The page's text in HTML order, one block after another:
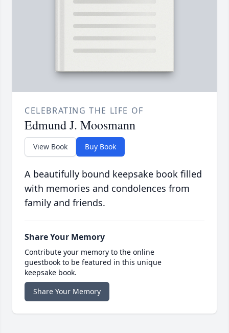
CELEBRATING THE LIFE OF
Edmund J. Moosmann
View Book Buy Book
A beautifully bound keepsake book filled
with memories and condolences from
family and friends.
Share Your Memory
Contribute your memory to the online
guestbook to be featured in this unique
keepsake book.
Share Your Memory